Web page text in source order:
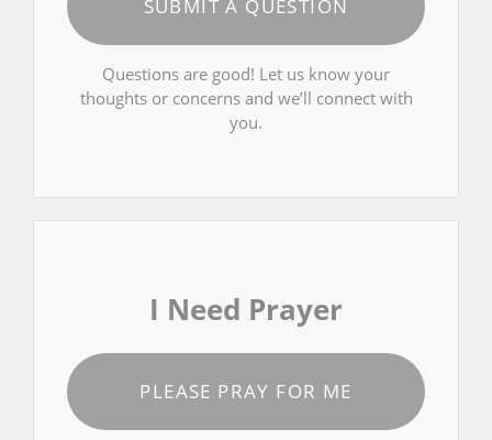
SUBMIT A QUESTION
Questions are good! Let us know your
thoughts or concerns and we’ll connect with
you.
I Need Prayer
PLEASE PRAY FOR ME